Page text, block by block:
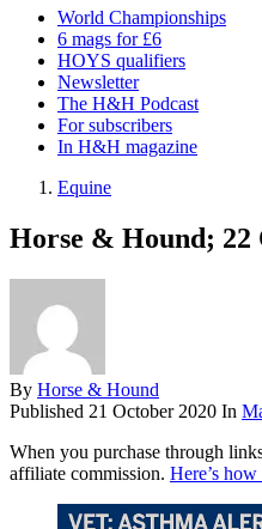
World Championships
6 mags for £6
HOYS qualifiers
Newsletter
The H&H Podcast
For subscribers
In H&H magazine
Equine
Horse & Hound; 22
By Horse & Hound
Published 21 October 2020 In
When you purchase through
affiliate commission. Here’s